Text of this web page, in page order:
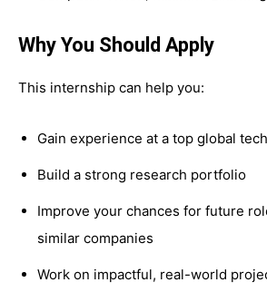
Why You Should Apply
This internship can help you:
Gain experience at a top global
Build a strong research portfolio
Improve your chances for future
similar companies
Work on impactful, real-world